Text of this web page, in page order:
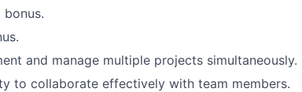
and manage multiple projects simultaneously.
to collaborate effectively with team members.